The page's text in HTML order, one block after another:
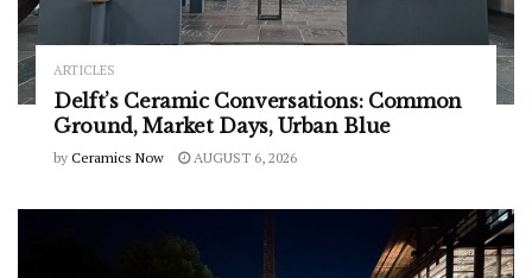
ARTICLES
Delft’s Ceramic Conversations: Common
Ground, Market Days, Urban Blue
by Ceramics Now AUGUST 6, 2026